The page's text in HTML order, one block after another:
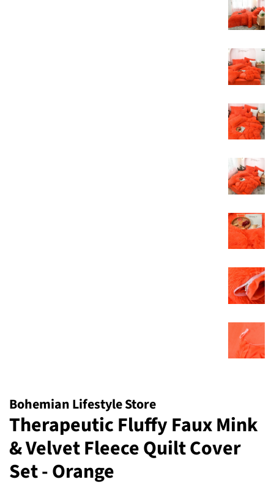
Bohemian Lifestyle Store
Therapeutic Fluffy Faux Mink
& Velvet Fleece Quilt Cover
Set - Orange